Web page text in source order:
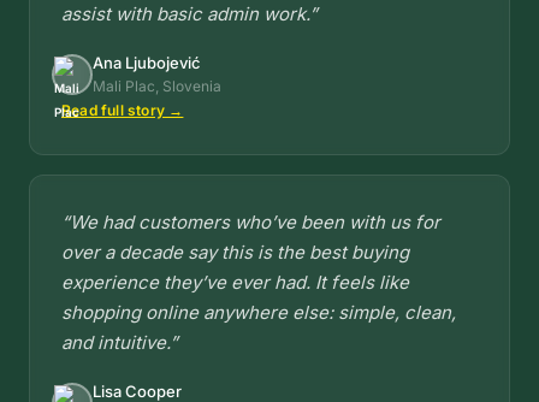
assist with basic admin work.”
Ana Ljubojević
Mali Plac, Slovenia
Read full story →
“We had customers who’ve been with us for
over a decade say this is the best buying
experience they’ve ever had. It feels like
shopping online anywhere else: simple, clean,
and intuitive.”
Lisa Cooper